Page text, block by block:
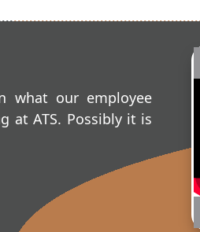
what our employee
at ATS. Possibly it is